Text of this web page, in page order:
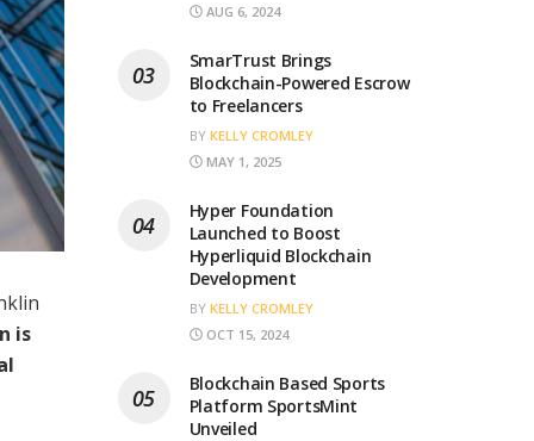
is
AUG 6, 2024
SmarTrust Brings
Blockchain-Powered Escrow
to Freelancers
BY KELLY CROMLEY
MAY 1, 2025
Hyper Foundation
Launched to Boost
Hyperliquid Blockchain
Development
BY KELLY CROMLEY
OCT 15, 2024
Blockchain Based Sports
Platform SportsMint
Unveiled